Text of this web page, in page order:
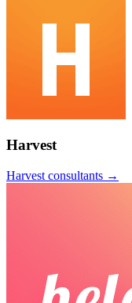
Harvest
Harvest consultants →